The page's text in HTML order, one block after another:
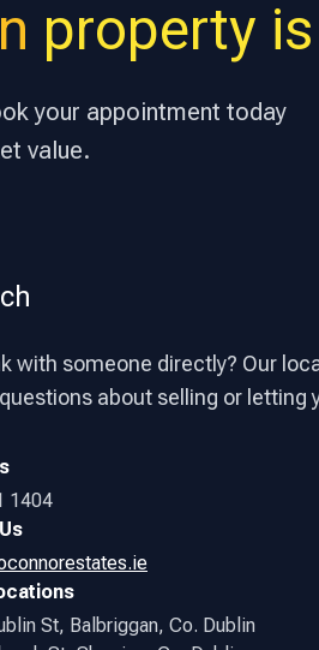
property
your appointment today
value.
with someone directly? Our
about selling or letting
1404
St, Balbriggan, Co. Dublin